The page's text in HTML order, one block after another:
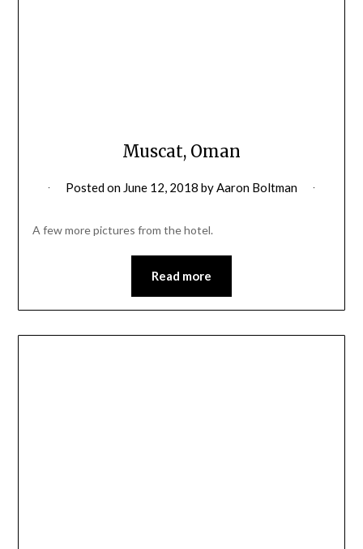
Muscat, Oman
Posted on June 12, 2018 by Aaron Boltman
A few more pictures from the hotel.
Read more